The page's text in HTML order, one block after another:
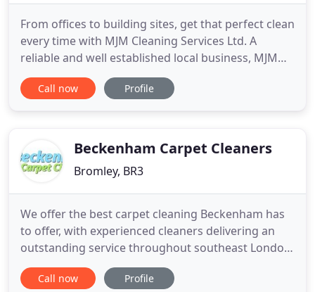
From offices to building sites, get that perfect clean
every time with MJM Cleaning Services Ltd. A
reliable and well established local business, MJM
Cleaning Services Ltd serves Bromley and
surrounds, providing a comprehensive property
in flat and apartment
Call now Profile
Beckenham Carpet Cleaners
Bromley, BR3
We offer the best carpet cleaning Beckenham has
to offer, with experienced cleaners delivering an
outstanding service throughout southeast London.
Our BR3 carpet cleaners can deal with a wide
variety of stains, including muddy footprints and
Call now Profile